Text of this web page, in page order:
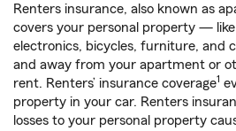
Renters insurance, also known as
covers your personal property —
electronics, bicycles, furniture, and
and away from your apartment or
rent. Renters’ insurance coverage1
property in your car. Renters
losses to your personal property